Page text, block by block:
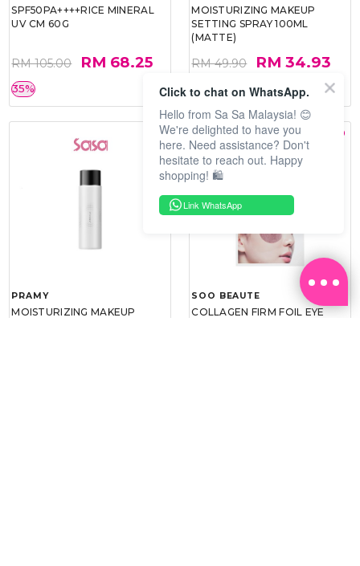
SPF50PA++++RICE MINERAL
UV CM 60G
RM 105.00 RM 68.25
35%
MOISTURIZING MAKEUP
SETTING SPRAY 100ML
(MATTE)
RM 49.90 RM 34.93
30%
PRAMY
MOISTURIZING MAKEUP
SOO BEAUTE
COLLAGEN FIRM FOIL EYE
Click to chat on WhatsApp.
Hello from Sa Sa Malaysia! 😊
We're delighted to have you
here. Need assistance? Don't
hesitate to reach out. Happy
shopping! 🛍️
Link WhatsApp